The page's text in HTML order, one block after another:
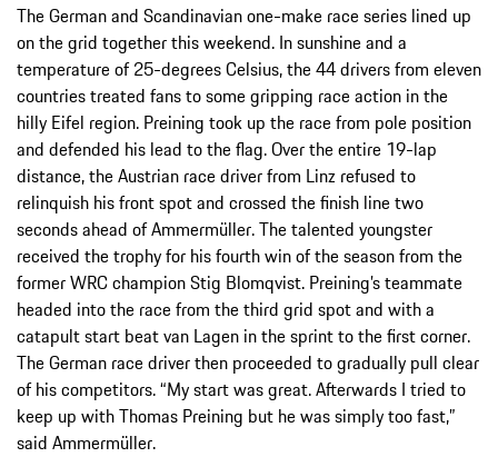
The German and Scandinavian one-make race series lined up
on the grid together this weekend. In sunshine and a
temperature of 25-degrees Celsius, the 44 drivers from eleven
countries treated fans to some gripping race action in the
hilly Eifel region. Preining took up the race from pole position
and defended his lead to the flag. Over the entire 19-lap
distance, the Austrian race driver from Linz refused to
relinquish his front spot and crossed the finish line two
seconds ahead of Ammermüller. The talented youngster
received the trophy for his fourth win of the season from the
former WRC champion Stig Blomqvist. Preining’s teammate
headed into the race from the third grid spot and with a
catapult start beat van Lagen in the sprint to the first corner.
The German race driver then proceeded to gradually pull clear
of his competitors. “My start was great. Afterwards I tried to
keep up with Thomas Preining but he was simply too fast,”
said Ammermüller.